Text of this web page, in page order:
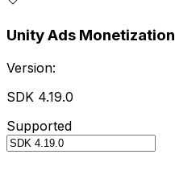
Unity Ads Monetization
Version:
SDK 4.19.0
Supported